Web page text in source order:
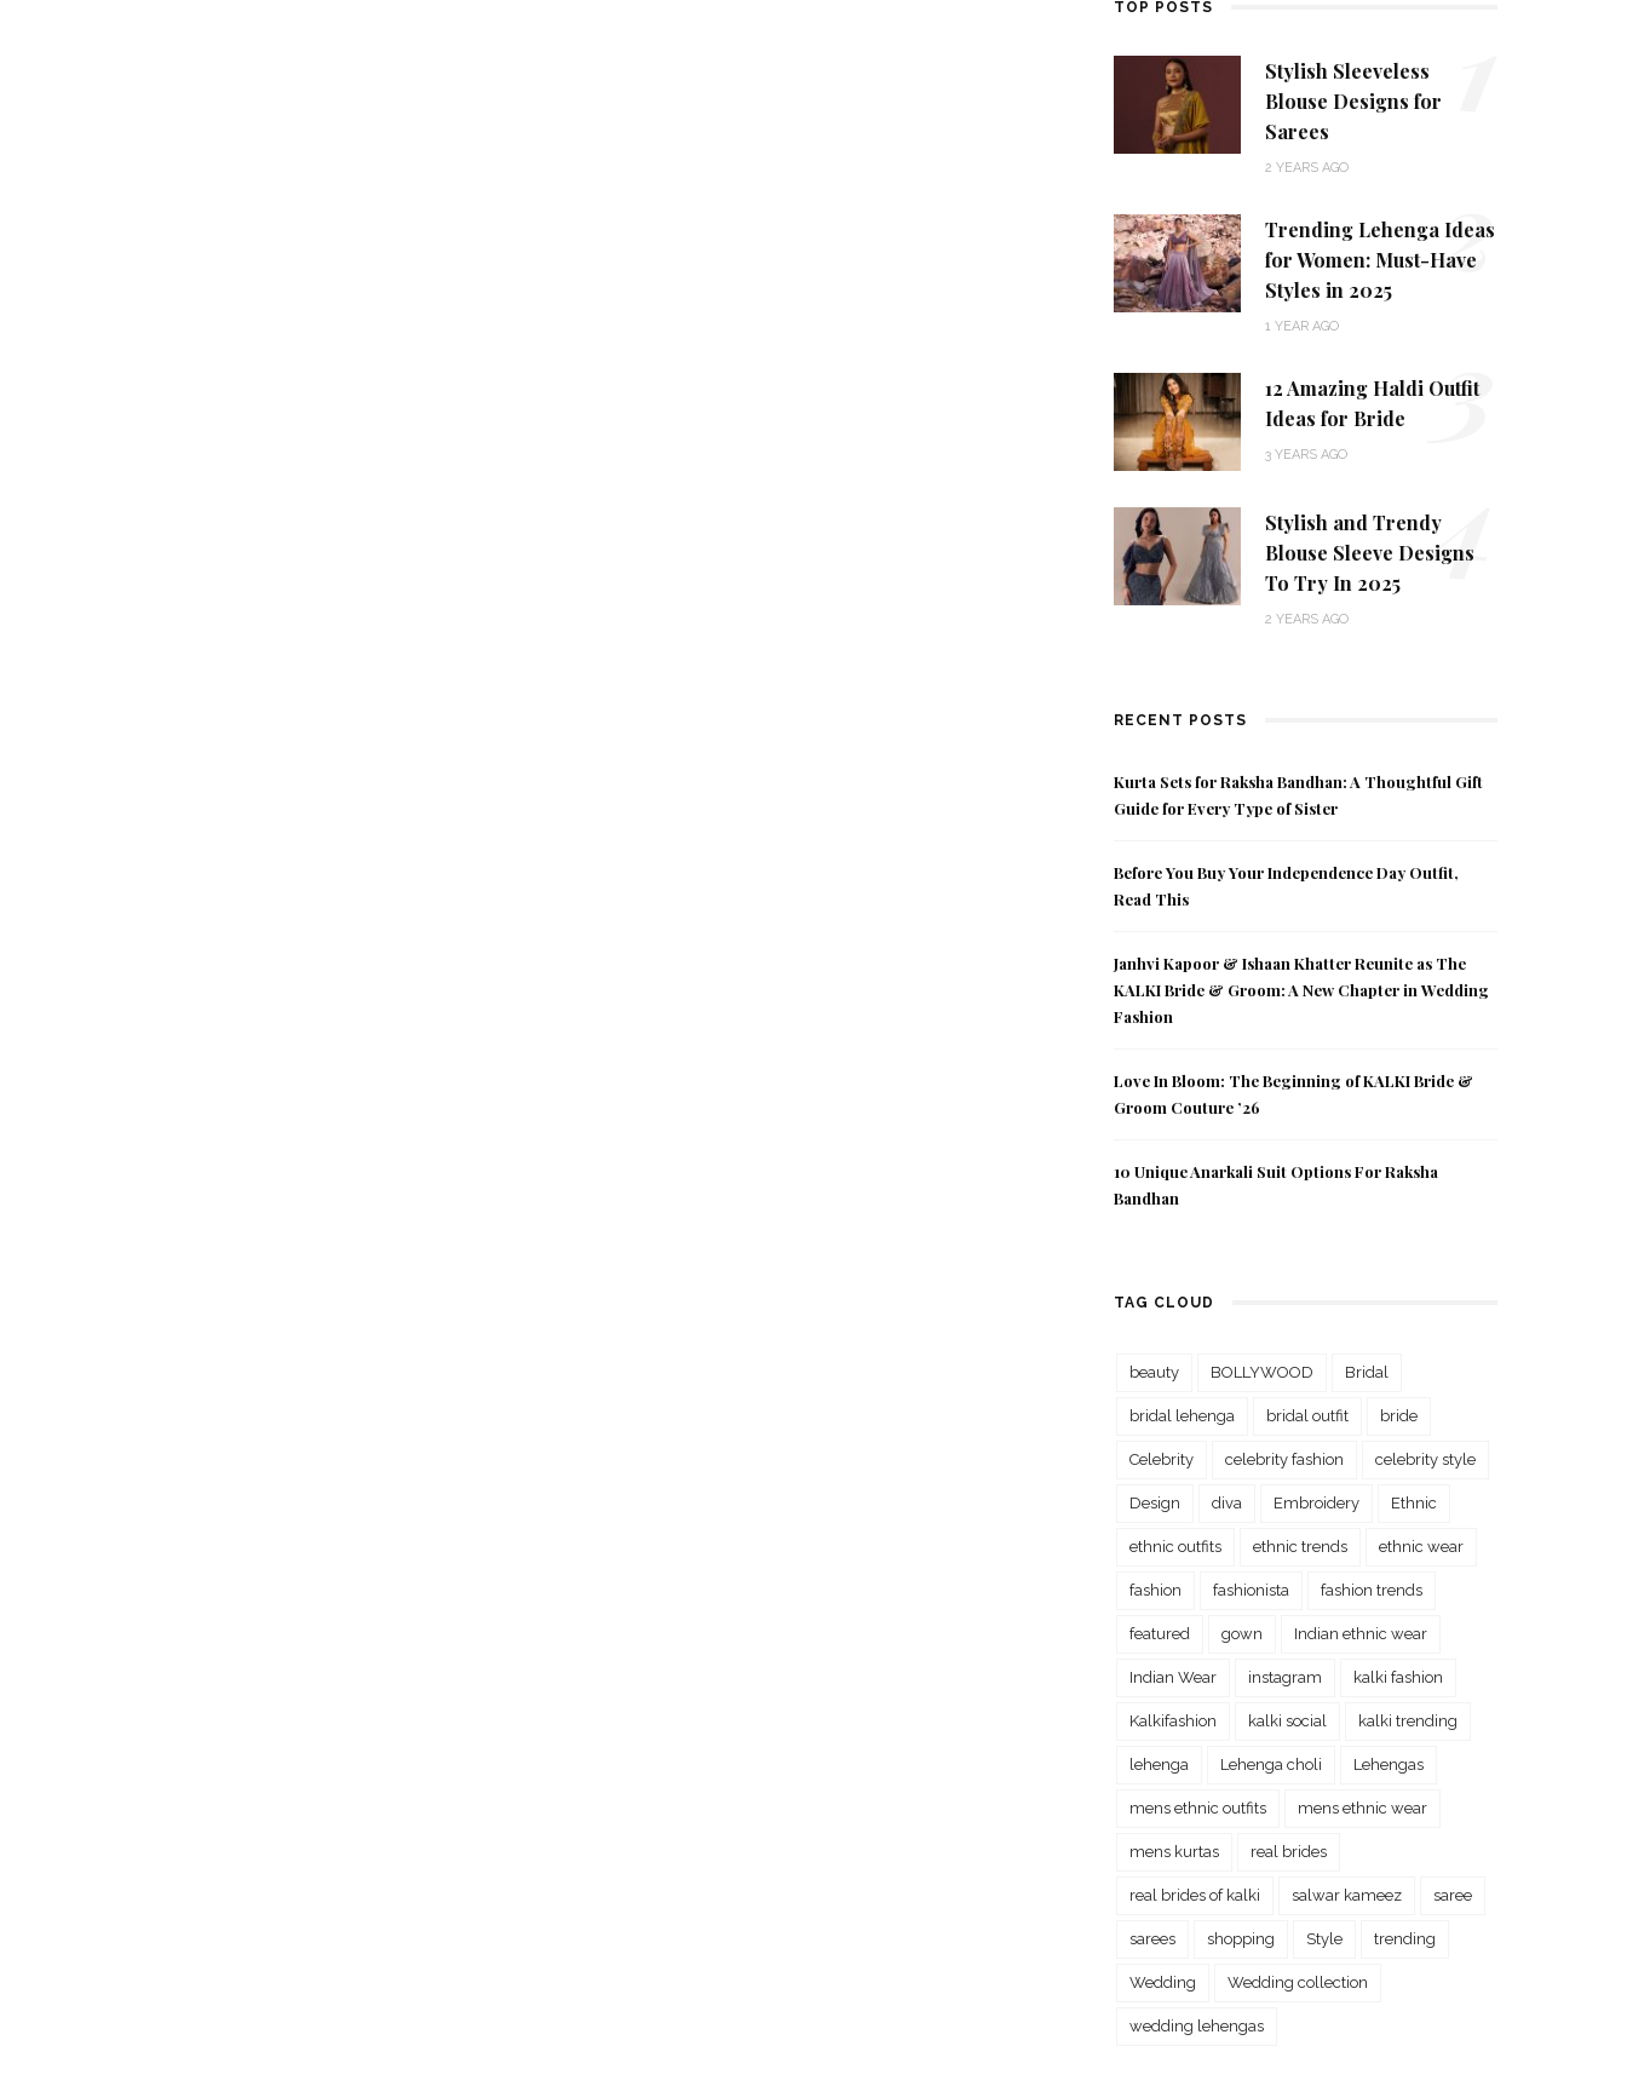
TOP POSTS
Stylish Sleeveless
Blouse Designs for
Sarees
2 YEARS AGO
Trending Lehenga Ideas
for Women: Must-Have
Styles in 2025
1 YEAR AGO
2
12 Amazing Haldi Outfit
Ideas for Bride
3 YEARS AGO 3
Stylish and Trendy
Blouse Sleeve Designs
To Try In 2025
2 YEARS AGO
4
RECENT POSTS
Kurta Sets for Raksha Bandhan: A Thoughtful Gift
Guide for Every Type of Sister
Before You Buy Your Independence Day Outfit,
Read This
Janhvi Kapoor & Ishaan Khatter Reunite as The
KALKI Bride & Groom: A New Chapter in Wedding
Fashion
Love In Bloom: The Beginning of KALKI Bride &
Groom Couture ’26
10 Unique Anarkali Suit Options For Raksha
Bandhan
TAG CLOUD
beauty BOLLYWOOD Bridal
bridal lehenga bridal outfit bride
Celebrity celebrity fashion celebrity style
Design diva Embroidery Ethnic
ethnic outfits ethnic trends ethnic wear
fashion fashionista fashion trends
featured gown Indian ethnic wear
Indian Wear instagram kalki fashion
Kalkifashion kalki social kalki trending
lehenga Lehenga choli Lehengas
mens ethnic outfits mens ethnic wear
mens kurtas real brides
real brides of kalki salwar kameez saree
sarees shopping Style trending
Wedding Wedding collection
wedding lehengas